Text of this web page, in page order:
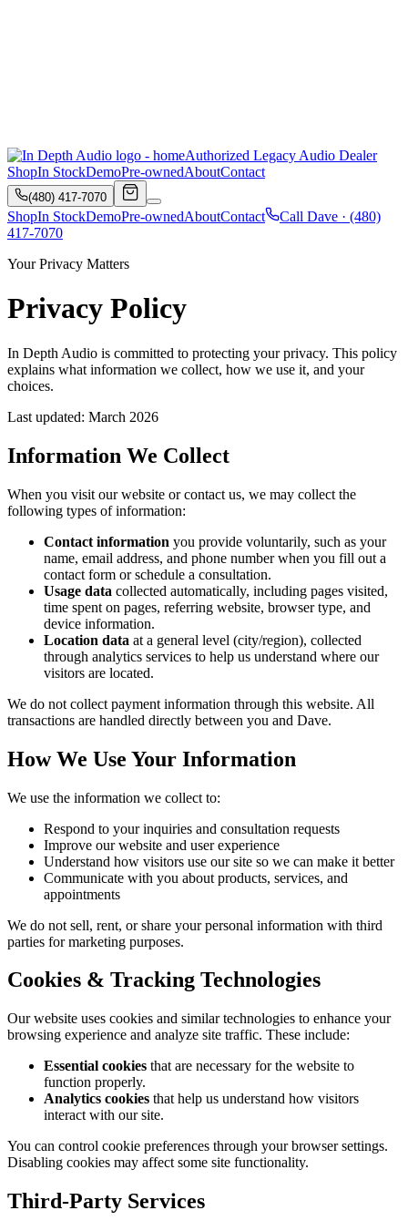
Authorized Legacy Audio Dealer
ShopIn StockDemoPre-ownedAboutContact
(480) 417-7070
ShopIn StockDemoPre-ownedAboutContact Call Dave · (480)
417-7070
Your Privacy Matters
Privacy Policy
In Depth Audio is committed to protecting your privacy. This policy
explains what information we collect, how we use it, and your
choices.
Last updated: March 2026
Information We Collect
When you visit our website or contact us, we may collect the
following types of information:
Contact information you provide voluntarily, such as your
name, email address, and phone number when you fill out a
contact form or schedule a consultation.
Usage data collected automatically, including pages visited,
time spent on pages, referring website, browser type, and
device information.
Location data at a general level (city/region), collected
through analytics services to help us understand where our
visitors are located.
We do not collect payment information through this website. All
transactions are handled directly between you and Dave.
How We Use Your Information
We use the information we collect to:
Respond to your inquiries and consultation requests
Improve our website and user experience
Understand how visitors use our site so we can make it better
Communicate with you about products, services, and
appointments
We do not sell, rent, or share your personal information with third
parties for marketing purposes.
Cookies & Tracking Technologies
Our website uses cookies and similar technologies to enhance your
browsing experience and analyze site traffic. These include:
Essential cookies that are necessary for the website to
function properly.
Analytics cookies that help us understand how visitors
interact with our site.
You can control cookie preferences through your browser settings.
Disabling cookies may affect some site functionality.
Third-Party Services